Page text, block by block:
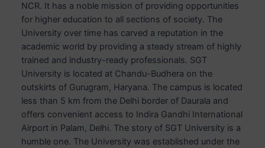
NCR. It has a noble mission of providing opportunities
for higher education to all sections of society. The
University over time has carved a reputation in the
academic world by providing a steady stream of highly
trained and industry-ready professionals. SGT
University is located at Chandu-Budhera on the
outskirts of Gurugram, Haryana. The campus is located
less than 5 km from the Delhi border of Daurala and
offers convenient access to Indira Gandhi International
Airport in Palam, Delhi. The story of SGT University is a
humble one. The University was established under the